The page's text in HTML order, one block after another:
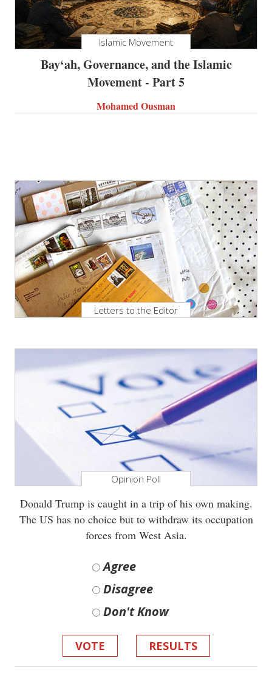
Islamic Movement
Bay‘ah, Governance, and the Islamic
Movement - Part 5
Mohamed Ousman
Letters to the Editor
Opinion Poll
Donald Trump is caught in a trip of his own making.
The US has no choice but to withdraw its occupation
forces from West Asia.
Agree
Disagree
Don't Know
VOTE RESULTS